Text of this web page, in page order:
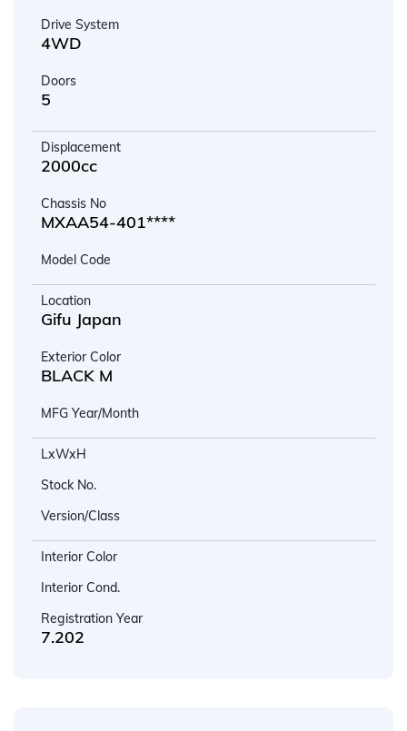
Drive System
4WD
Doors
5
Displacement
2000cc
Chassis No
MXAA54-401****
Model Code
Location
Gifu Japan
Exterior Color
BLACK M
MFG Year/Month
LxWxH
Stock No.
Version/Class
Interior Color
Interior Cond.
Registration Year
7.202